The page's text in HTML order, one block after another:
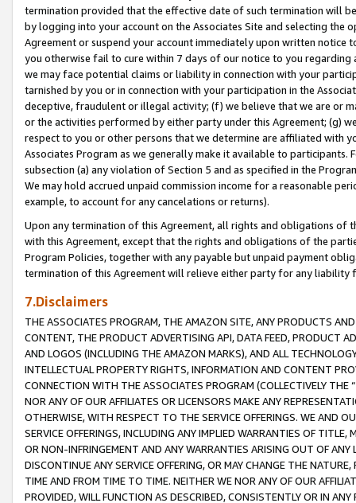
termination provided that the effective date of such termination will
by logging into your account on the Associates Site and selecting the
Agreement or suspend your account immediately upon written
you otherwise fail to cure within 7 days of our notice to you
we may face potential claims or liability in connection with your
tarnished by you or in connection with your participation in the
deceptive, fraudulent or illegal activity; (f) we believe that we are or
or the activities performed by either party under this Agreement; (g)
respect to you or other persons that we determine are affiliated with
Associates Program as we generally make it available to
subsection (a) any violation of Section 5 and as specified in the
We may hold accrued unpaid commission income for a reasonable
example, to account for any cancelations or returns).
Upon any termination of this Agreement, all rights and obligations of
with this Agreement, except that the rights and obligations of the
Program Policies, together with any payable but unpaid payment
termination of this Agreement will relieve either party for any liability
7.Disclaimers
THE ASSOCIATES PROGRAM, THE AMAZON SITE, ANY PRODUCTS
CONTENT, THE PRODUCT ADVERTISING API, DATA FEED, PRODUCT
AND LOGOS (INCLUDING THE AMAZON MARKS), AND ALL
INTELLECTUAL PROPERTY RIGHTS, INFORMATION AND CONTENT
CONNECTION WITH THE ASSOCIATES PROGRAM (COLLECTIVELY THE “
NOR ANY OF OUR AFFILIATES OR LICENSORS MAKE ANY
OTHERWISE, WITH RESPECT TO THE SERVICE OFFERINGS. WE AND
SERVICE OFFERINGS, INCLUDING ANY IMPLIED WARRANTIES OF
OR NON-INFRINGEMENT AND ANY WARRANTIES ARISING OUT OF ANY
DISCONTINUE ANY SERVICE OFFERING, OR MAY CHANGE THE
TIME AND FROM TIME TO TIME. NEITHER WE NOR ANY OF OUR
PROVIDED, WILL FUNCTION AS DESCRIBED, CONSISTENTLY OR IN